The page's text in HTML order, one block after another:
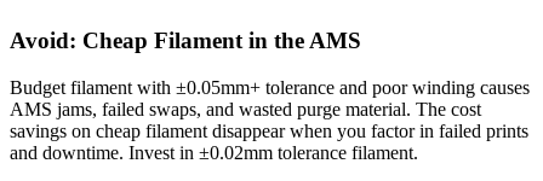
Avoid: Cheap Filament in the AMS
Budget filament with ±0.05mm+ tolerance and poor winding causes
AMS jams, failed swaps, and wasted purge material. The cost
savings on cheap filament disappear when you factor in failed prints
and downtime. Invest in ±0.02mm tolerance filament.